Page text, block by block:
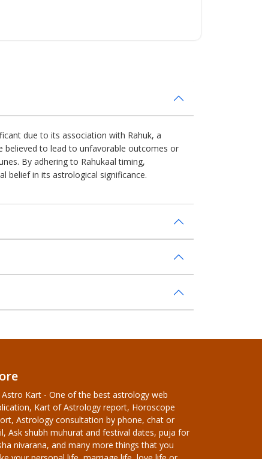
due to its association with Rahuk, a
believed to lead to unfavorable outcomes or
By adhering to Rahukaal timing,
belief in its astrological significance.
Astro Kart - One of the best astrology web
Kart of Astrology report, Horoscope
Astrology consultation by phone, chat or
Ask shubh muhurat and festival dates, puja for
nivarana, and many more things that you